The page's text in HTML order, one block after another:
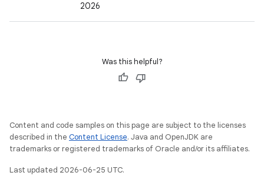
2026
Was this helpful?
Content and code samples on this page are subject to the licenses
described in the Content License. Java and OpenJDK are
trademarks or registered trademarks of Oracle and/or its affiliates.
Last updated 2026-06-25 UTC.